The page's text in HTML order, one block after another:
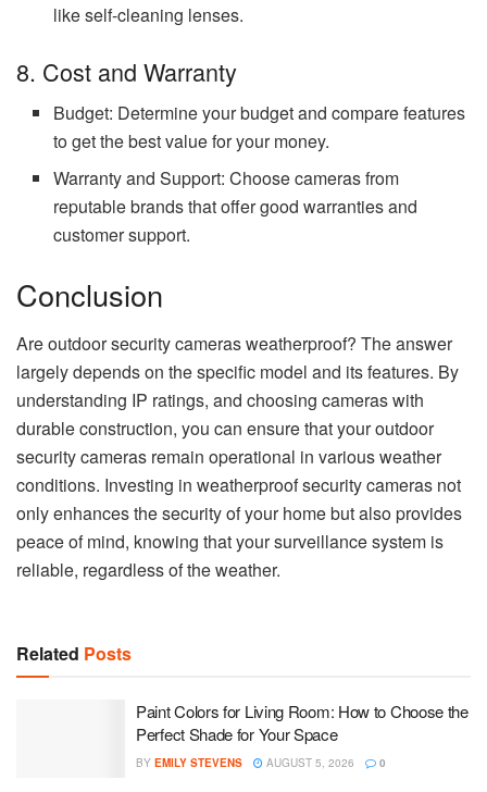
like self-cleaning lenses.
8. Cost and Warranty
Budget: Determine your budget and compare features
to get the best value for your money.
Warranty and Support: Choose cameras from
reputable brands that offer good warranties and
customer support.
Conclusion
Are outdoor security cameras weatherproof? The answer
largely depends on the specific model and its features. By
understanding IP ratings, and choosing cameras with
durable construction, you can ensure that your outdoor
security cameras remain operational in various weather
conditions. Investing in weatherproof security cameras not
only enhances the security of your home but also provides
peace of mind, knowing that your surveillance system is
reliable, regardless of the weather.
Related Posts
Paint Colors for Living Room: How to Choose the
Perfect Shade for Your Space
BY EMILY STEVENS AUGUST 5, 2026 0